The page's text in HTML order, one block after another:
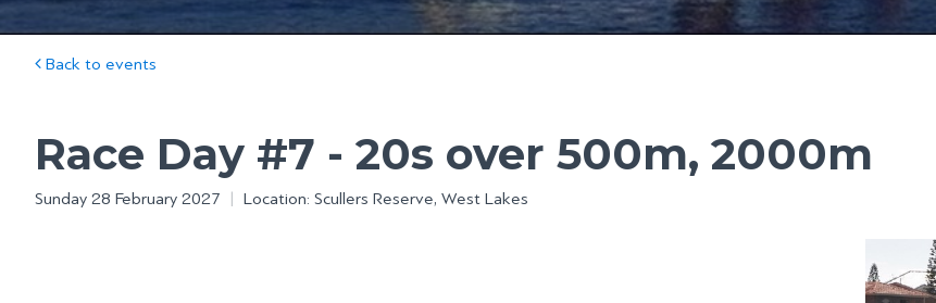
Back to events
Race Day #7 - 20s over 500m, 2000m
Sunday 28 February 2027 Location: Scullers Reserve, West Lakes